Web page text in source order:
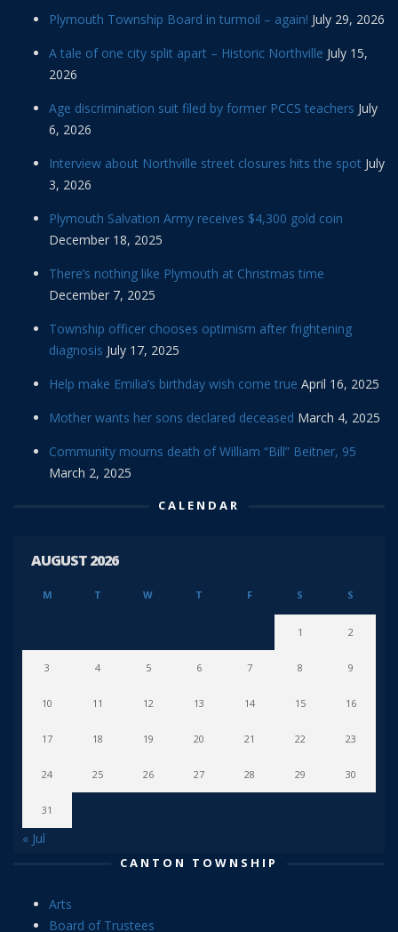
Plymouth Township Board in turmoil – again! July 29, 2026
A tale of one city split apart – Historic Northville July 15,
2026
Age discrimination suit filed by former PCCS teachers July
6, 2026
Interview about Northville street closures hits the spot July
3, 2026
Plymouth Salvation Army receives $4,300 gold coin
December 18, 2025
There’s nothing like Plymouth at Christmas time
December 7, 2025
Township officer chooses optimism after frightening
diagnosis July 17, 2025
Help make Emilia’s birthday wish come true April 16, 2025
Mother wants her sons declared deceased March 4, 2025
Community mourns death of William “Bill” Beitner, 95
March 2, 2025
CALENDAR
AUGUST 2026
M T W T F S S
1 2
3 4 5 6 7 8 9
10 11 12 13 14 15 16
17 18 19 20 21 22 23
24 25 26 27 28 29 30
31
« Jul
CANTON TOWNSHIP
Arts
Board of Trustees